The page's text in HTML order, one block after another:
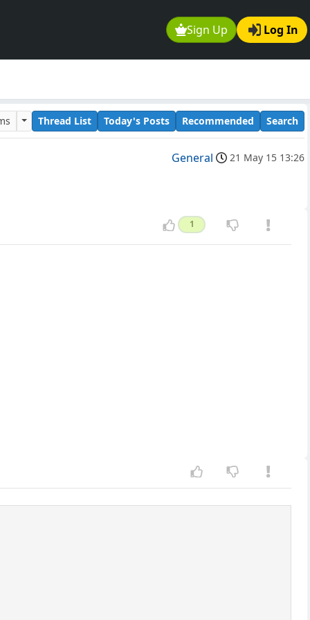
Sign Up Log In
Thread List Today's Posts Recommended Search
General 21 May 15 13:26
1